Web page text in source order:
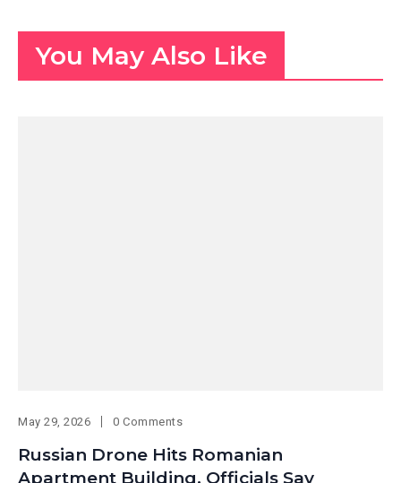
You May Also Like
May 29, 2026 0 Comments
Russian Drone Hits Romanian
Apartment Building, Officials Say